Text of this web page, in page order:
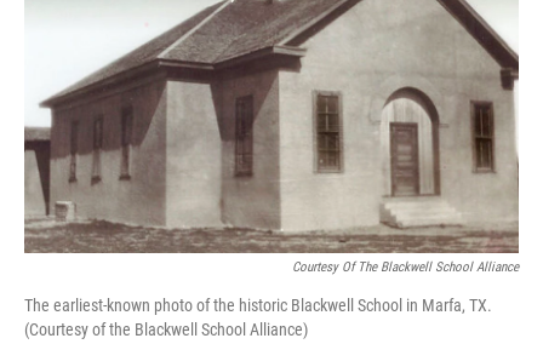
Courtesy Of The Blackwell School Alliance
The earliest-known photo of the historic Blackwell School in Marfa, TX.
(Courtesy of the Blackwell School Alliance)